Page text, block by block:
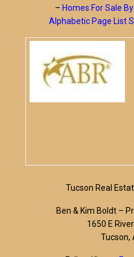
– Homes For Sale
Alphabetic Page List
Tucson Real
Ben & Kim Boldt –
1650 E
Tucson,